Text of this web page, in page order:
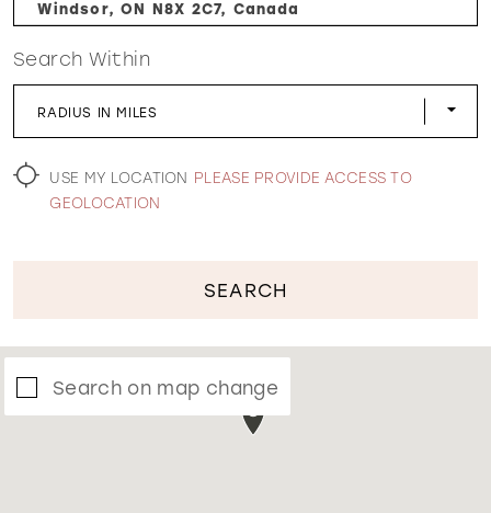
WISHLIST
Search Within
RADIUS IN MILES
USE MY LOCATION PLEASE PROVIDE ACCESS TO
GEOLOCATION
SEARCH
Search on map change